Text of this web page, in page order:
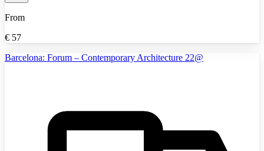
From
€ 57
Barcelona: Forum – Contemporary Architecture 22@